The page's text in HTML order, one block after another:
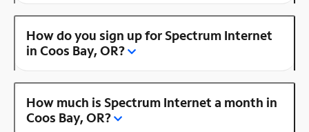
How do you sign up for Spectrum Internet
in Coos Bay, OR?
How much is Spectrum Internet a month in
Coos Bay, OR?